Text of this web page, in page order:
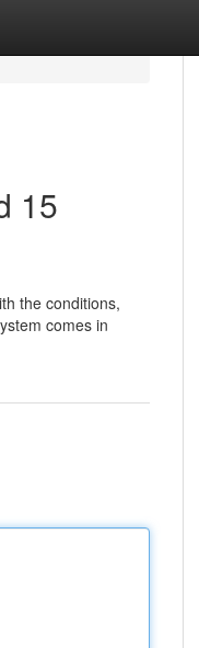
15
the conditions,
comes in